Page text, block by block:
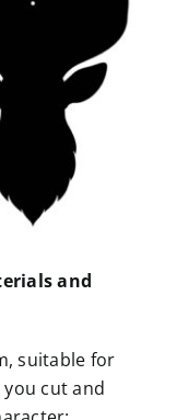
and
suitable for
you cut and